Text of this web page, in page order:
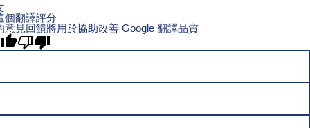
個翻譯評分
意見回饋將用於協助改善 Google 翻譯品質